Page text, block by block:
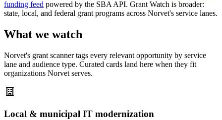
funding feed powered by the SBA API. Grant Watch is broader:
state, local, and federal grant programs across Norvet's service lanes.
What we watch
Norvet's grant scanner tags every relevant opportunity by service
lane and audience type. Curated cards land here when they fit
organizations Norvet serves.
Local & municipal IT modernization